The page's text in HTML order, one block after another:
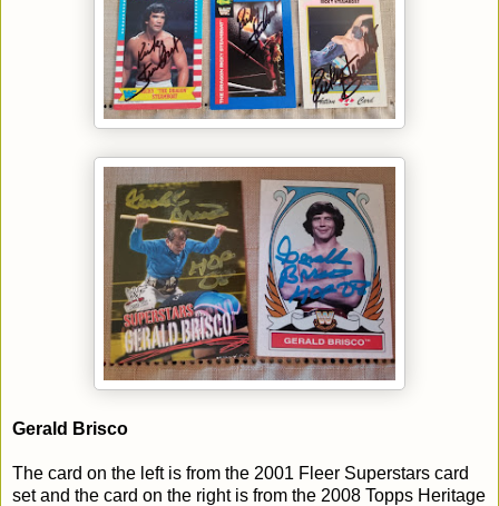
Gerald Brisco
The card on the left is from the 2001 Fleer Superstars card
set and the card on the right is from the 2008 Topps Heritage